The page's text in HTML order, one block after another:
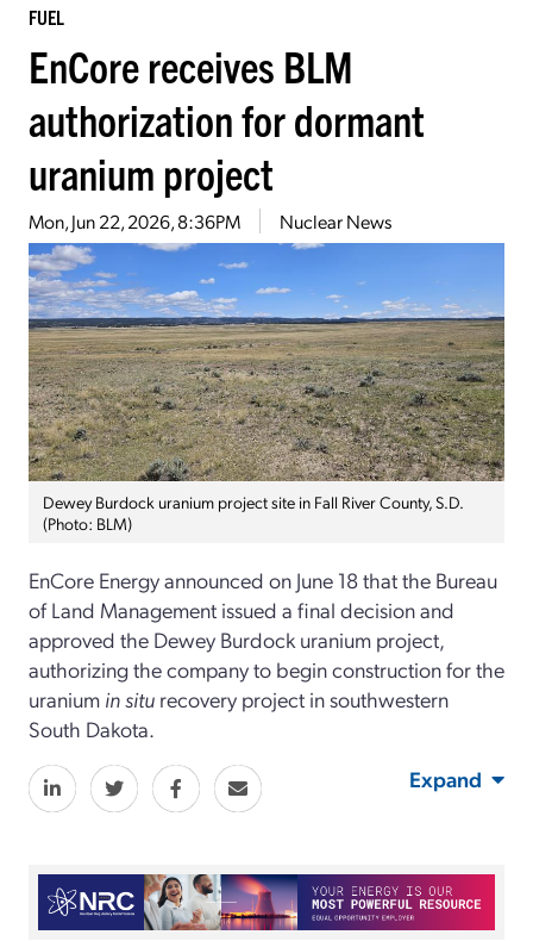
FUEL
EnCore receives BLM
authorization for dormant
uranium project
Mon, Jun 22, 2026, 8:36PM Nuclear News
Dewey Burdock uranium project site in Fall River County, S.D.
(Photo: BLM)
EnCore Energy announced on June 18that the Bureau
of Land Management issued a final decision and
approved the Dewey Burdock uranium project,
authorizing thecompany to beginconstruction for the
uranium insitu recovery project insouthwestern
South Dakota.
Expand